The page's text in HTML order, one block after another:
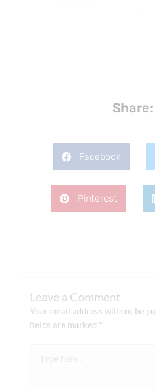
Share:
Facebook
Pinterest
Leave a Comment
Your email address will not be
fields are marked *